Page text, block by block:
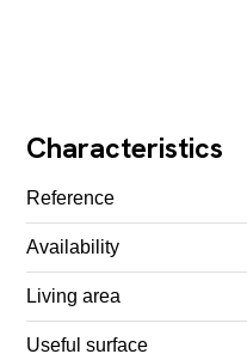
Characteristics
Reference
Availability
Living area
Useful surface